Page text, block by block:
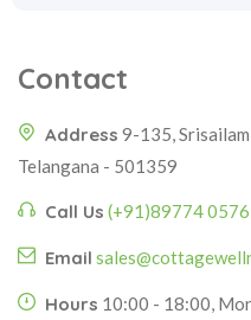
Contact
Address 9-135,
Telangana - 501359
Call Us (+91)89774
Email
Hours 10:00 - 18:00,